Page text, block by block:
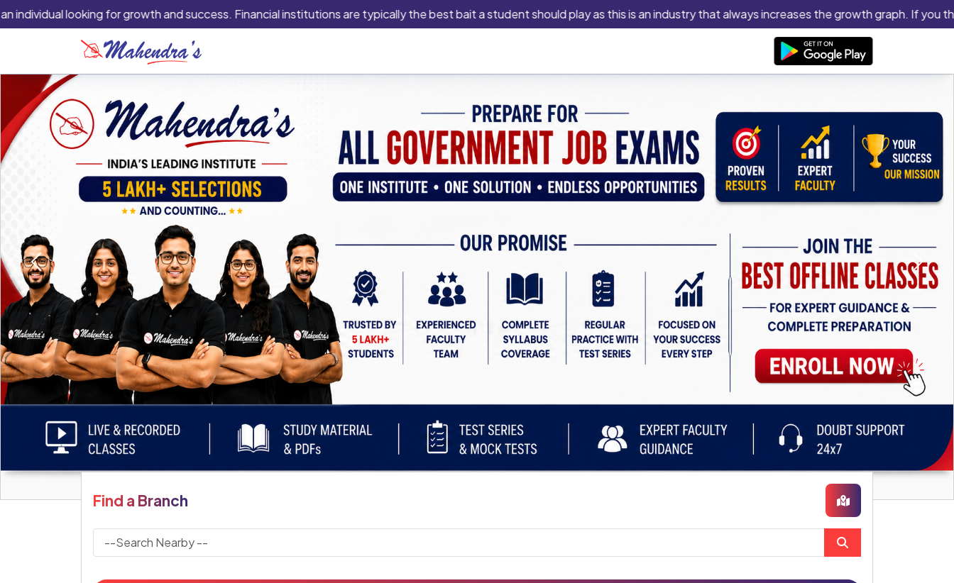
looking for growth and success. Financial institutions are typically the best bait a student should play as this is an industry that always increases the growth graph. If you think
Previous Next
Find a Branch